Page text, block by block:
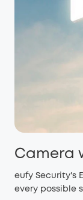
Camera
eufy Security's
every possible